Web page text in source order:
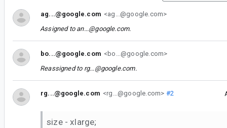
ag...@google.com <ag...@google.com>
Assigned to an...@google.com.
bo...@google.com <bo...@google.com>
Reassigned to rg...@google.com.
rg...@google.com <rg...@google.com> #2
size - xlarge;